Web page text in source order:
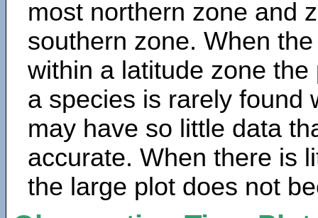
most northern zone and
southern zone. When
within a latitude zone
a species is rarely found
may have so little data
accurate. When there is
the large plot does not